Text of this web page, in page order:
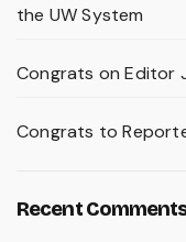
the UW System
Congrats on Editor
Congrats to
Recent